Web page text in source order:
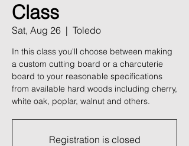
Class
Sat, Aug 26
  |
Toledo
In this class you'll choose between making
a custom cutting board or a charcuterie
board to your reasonable specifications
from available hard woods including cherry,
white oak, poplar, walnut and others.
Registration is closed